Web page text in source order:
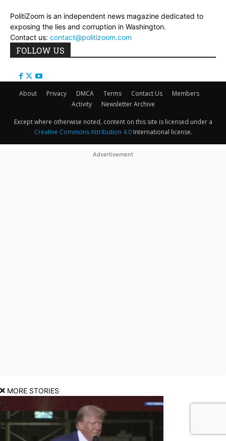
PolitiZoom is an independent news magazine dedicated to
exposing the lies and corruption in Washington.
Contact us: contact@politizoom.com
FOLLOW US
About Privacy DMCA Terms Contact Us
Members
Activity
Newsletter Archive
Except where otherwise noted, content on this site is licensed under a
Creative Commons Attribution 4.0International license.
MORE STORIES